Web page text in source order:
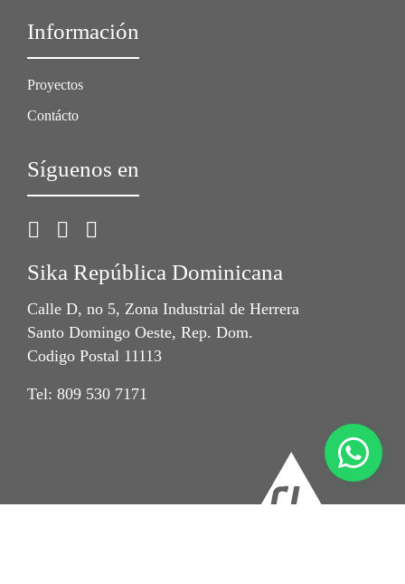
Información
Proyectos
Contácto
Síguenos en
Sika República Dominicana
Calle D, no 5, Zona Industrial de Herrera
Santo Domingo Oeste, Rep. Dom.
Codigo Postal 11113
Tel: 809 530 7171